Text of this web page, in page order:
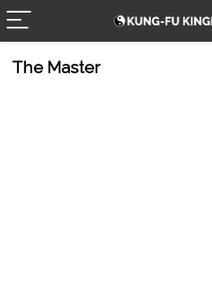
The Master